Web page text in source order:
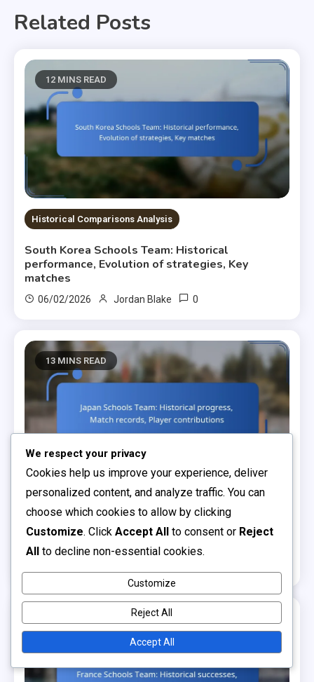
Related Posts
12 MINS READ
Historical Comparisons Analysis
South Korea Schools Team: Historical
performance, Evolution of strategies, Key
matches
06/02/2026 Jordan Blake 0
13 MINS READ
Historical Comparisons Analysis
Japan Schools Team: Historical progress, Match
records, Player contributions
We respect your privacy
Cookies help us improve your experience, deliver
personalized content, and analyze traffic. You can
choose which cookies to allow by clicking
Customize. Click Accept All to consent or Reject
All to decline non-essential cookies.
Customize
Reject All
Accept All